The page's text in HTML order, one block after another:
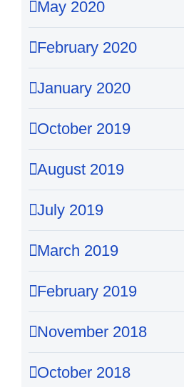
May 2020
February 2020
January 2020
October 2019
August 2019
July 2019
March 2019
February 2019
November 2018
October 2018